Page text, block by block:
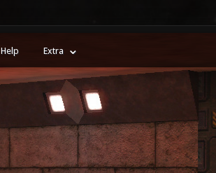
Help Extra